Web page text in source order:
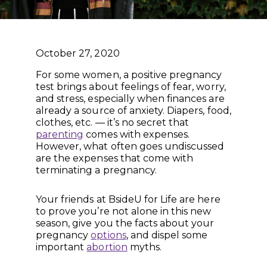
October 27, 2020
For some women, a positive pregnancy
test brings about feelings of fear, worry,
and stress, especially when finances are
already a source of anxiety. Diapers, food,
clothes, etc. — it’s no secret that
parenting comes with expenses.
However, what often goes undiscussed
are the expenses that come with
terminating a pregnancy.
Your friends at BsideU for Life are here
to prove you’re not alone in this new
season, give you the facts about your
pregnancyoptions, and dispel some
importantabortion myths.